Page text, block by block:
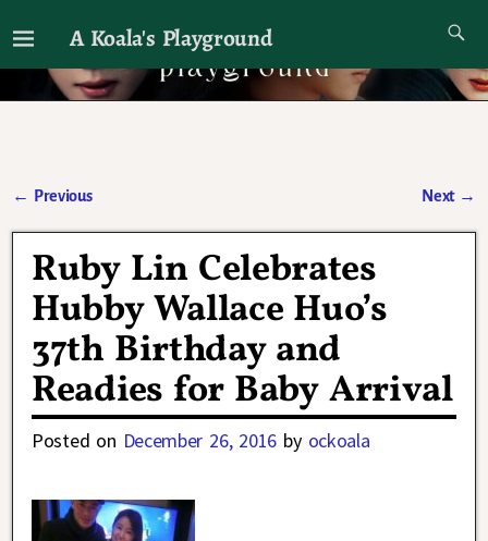
A Koala's Playground
I'll talk about dramas if I want to
← Previous Next →
Ruby Lin Celebrates
Hubby Wallace Huo’s
37th Birthday and
Readies for Baby Arrival
Posted on December 26, 2016 by ockoala